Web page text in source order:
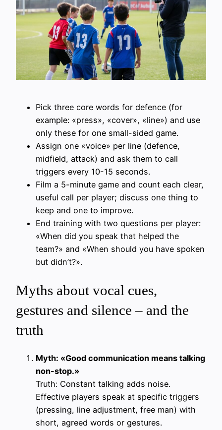
Pick three core words for defence (for
example: «press», «cover», «line») and use
only these for one small-sided game.
Assign one «voice» per line (defence,
midfield, attack) and ask them to call
triggers every 10-15 seconds.
Film a 5-minute game and count each clear,
useful call per player; discuss one thing to
keep and one to improve.
End training with two questions per player:
«When did you speak that helped the
team?» and «When should you have spoken
but didn’t?».
Myths about vocal cues,
gestures and silence – and the
truth
Myth: «Good communication means talking
non-stop.»
Truth: Constant talking adds noise.
Effective players speak at specific triggers
(pressing, line adjustment, free man) with
short, agreed words or gestures.